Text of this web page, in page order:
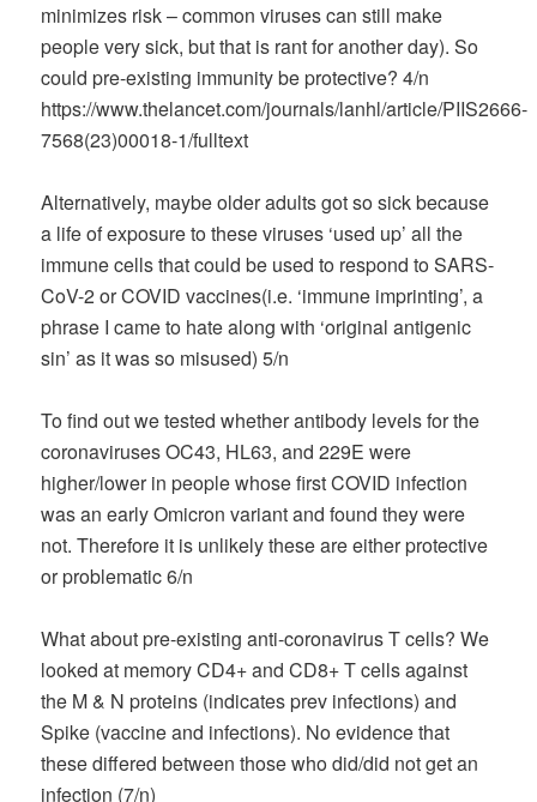
minimizes risk – common viruses can still make
people very sick, but that is rant for another day). So
could pre-existing immunity be protective? 4/n
https://www.thelancet.com/journals/lanhl/article/PIIS2666-
7568(23)00018-1/fulltext
Alternatively, maybe older adults got so sick because
a life of exposure to these viruses ‘used up’ all the
immune cells that could be used to respond to SARS-
CoV-2 or COVID vaccines(i.e. ‘immune imprinting’, a
phrase I came to hate along with ‘original antigenic
sin’ as it was so misused) 5/n
To find out we tested whether antibody levels for the
coronaviruses OC43, HL63, and 229E were
higher/lower in people whose first COVID infection
was an early Omicron variant and found they were
not. Therefore it is unlikely these are either protective
or problematic 6/n
What about pre-existing anti-coronavirus T cells? We
looked at memory CD4+ and CD8+ T cells against
the M & N proteins (indicates prev infections) and
Spike (vaccine and infections). No evidence that
these differed between those who did/did not get an
infection (7/n)